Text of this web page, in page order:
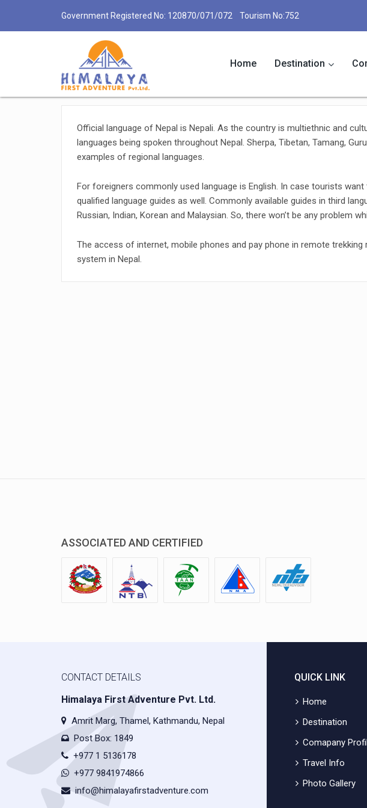
Government Registered No: 120870/071/072 Tourism No:752
Home Destination
Communication in Nepal
Official language of Nepal is Nepali. As the country is multiethnic and
languages being spoken throughout Nepal. Sherpa, Tibetan, Tamang,
examples of regional languages.
For foreigners commonly used language is English. In case tourists
qualified language guides as well. Commonly available guides in third
Russian, Indian, Korean and Malaysian. So, there won’t be any problem
The access of internet, mobile phones and pay phone in remote
system in Nepal.
ASSOCIATED AND CERTIFIED
CONTACT DETAILS
Himalaya First Adventure Pvt. Ltd.
Amrit Marg, Thamel, Kathmandu, Nepal
Post Box: 1849
+977 1 5136178
+977 9841974866
info@himalayafirstadventure.com
QUICK LINK
Home
Destination
Comapany
Travel Info
Photo Gallery